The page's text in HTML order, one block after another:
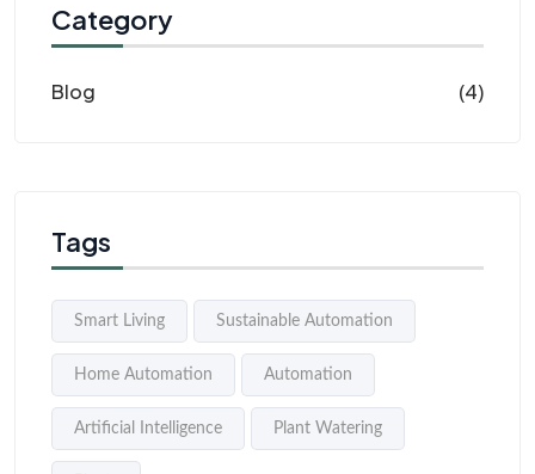
Category
Blog (4)
Tags
Smart Living Sustainable Automation
Home Automation Automation
Artificial Intelligence Plant Watering